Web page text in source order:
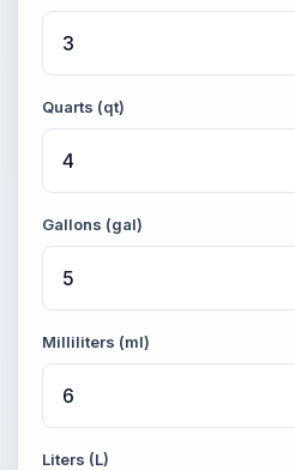
Quarts (qt)
Gallons (gal)
Milliliters (ml)
Liters (L)